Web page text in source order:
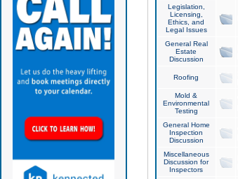
Legislation,
Licensing,
Ethics, and
Legal Issues
General Real
Estate
Discussion
Roofing
Mold &
Environmental
Testing
General Home
Inspection
Discussion
Miscellaneous
Discussion for
Inspectors